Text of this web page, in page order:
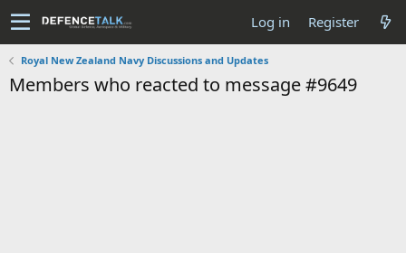
Log in Register
Royal New Zealand Navy Discussions and Updates
Members who reacted to message #9649